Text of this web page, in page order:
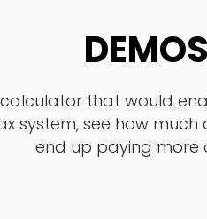
DEMOS
that would
system, see how
end up paying more